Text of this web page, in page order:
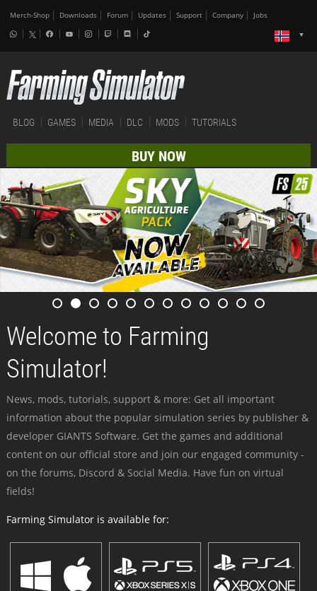
Merch-Shop Downloads Forum Updates Support Company Jobs
BLOG GAMES MEDIA DLC MODS TUTORIALS
BUY NOW
Welcome to Farming
Simulator!
News, mods, tutorials, support & more: Get all important
information about the popular simulation series by publisher &
developer GIANTS Software. Get the games and additional
content on our official store and join our engaged community -
on the forums, Discord & Social Media. Have fun on virtual
fields!
Farming Simulator is available for: